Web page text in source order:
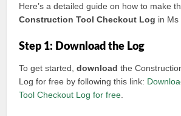
Here’s a detailed guide on how to make
Construction Tool Checkout Log in Ms
Step 1: Download the Log
To get started,download the
Log for free by following this link:
Tool Checkout Log for free